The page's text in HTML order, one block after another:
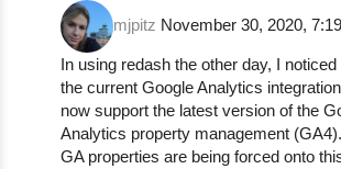
mjpitz November 30, 2020,
In using redash the other day, I noticed
the current Google Analytics
now support the latest version of the
Analytics property management
GA properties are being forced onto